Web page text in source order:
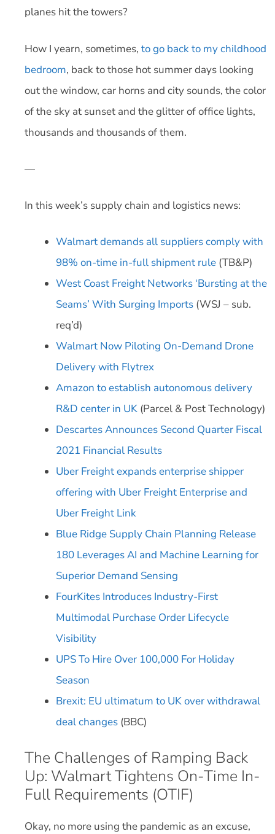
planes hit the towers?
How I yearn, sometimes, to go back to my childhood
bedroom, back to those hot summer days looking
out the window, car horns and city sounds, the color
of the sky at sunset and the glitter of office lights,
thousands and thousands of them.
—
In this week’s supply chain and logistics news:
Walmart demands all suppliers comply with
98% on-time in-full shipment rule (TB&P)
West Coast Freight Networks ‘Bursting at the
Seams’ With Surging Imports (WSJ – sub.
req’d)
Walmart Now Piloting On-Demand Drone
Delivery with Flytrex
Amazon to establish autonomous delivery
R&D center in UK (Parcel & Post Technology)
Descartes Announces Second Quarter Fiscal
2021 Financial Results
Uber Freight expands enterprise shipper
offering with Uber Freight Enterprise and
Uber Freight Link
Blue Ridge Supply Chain Planning Release
180 Leverages AI and Machine Learning for
Superior Demand Sensing
FourKites Introduces Industry-First
Multimodal Purchase Order Lifecycle
Visibility
UPS To Hire Over 100,000 For Holiday
Season
Brexit: EU ultimatum to UK over withdrawal
deal changes (BBC)
The Challenges of Ramping Back
Up: Walmart Tightens On-Time In-
Full Requirements (OTIF)
Okay, no more using the pandemic as an excuse,